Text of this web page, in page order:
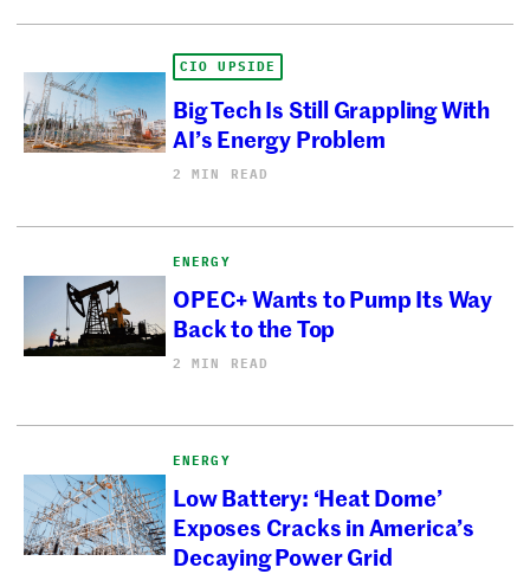
CIO UPSIDE
Big Tech Is Still Grappling With
AI’s Energy Problem
2 MIN READ
ENERGY
OPEC+ Wants to Pump Its Way
Back to the Top
2 MIN READ
ENERGY
Low Battery: ‘Heat Dome’
Exposes Cracks in America’s
Decaying Power Grid